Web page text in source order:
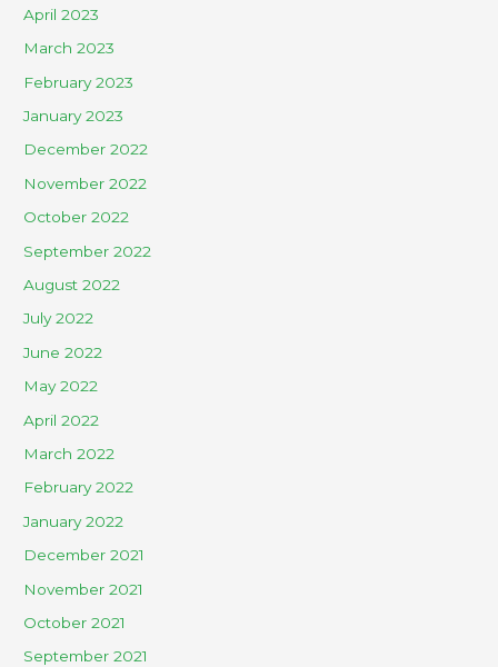
April 2023
March 2023
February 2023
January 2023
December 2022
November 2022
October 2022
September 2022
August 2022
July 2022
June 2022
May 2022
April 2022
March 2022
February 2022
January 2022
December 2021
November 2021
October 2021
September 2021